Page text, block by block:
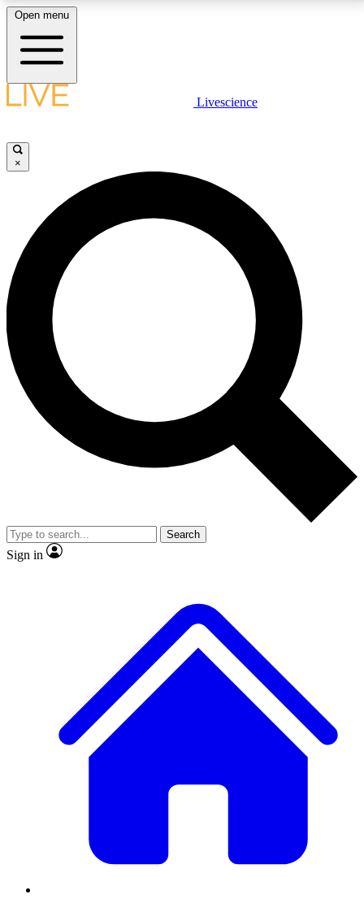
LIVE SCIENCE PLUS
JOIN FREE
LIVE SCIENCE PRO
Unlimited access to our exclusive features, expert analysis and in-depth
interviews, all ad-free
No ads, ever
Exclusive, original
reporting
video
Member-only features
Open menu
Livescience
×
Search
Sign in